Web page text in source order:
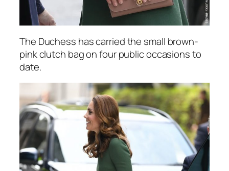
The Duchess has carried the small brown-
pink clutch bag on four public occasions to
date.